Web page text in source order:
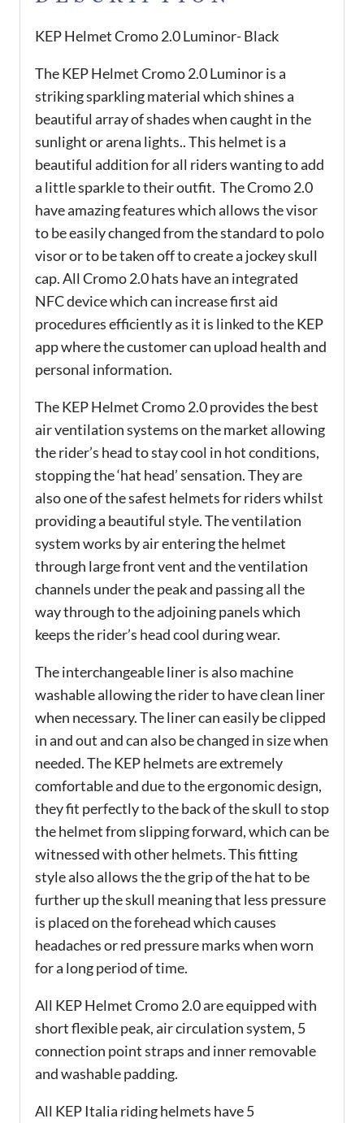
KEP Helmet Cromo 2.0 Luminor- Black
The KEP Helmet Cromo 2.0 Luminor is a
striking sparkling material which shines a
beautiful array of shades when caught in the
sunlight or arena lights.. This helmet is a
beautiful addition for all riders wanting to add
a little sparkle to their outfit. The Cromo 2.0
have amazing features which allows the visor
to be easily changed from the standard to polo
visor or to be taken off to create a jockey skull
cap. All Cromo 2.0 hats have an integrated
NFC device which can increase first aid
procedures efficiently as it is linked to the KEP
app where the customer can upload health and
personal information.
The KEP Helmet Cromo 2.0 provides the best
air ventilation systems on the market allowing
the rider’s head to stay cool in hot conditions,
stopping the ‘hat head’ sensation. They are
also one of the safest helmets for riders whilst
providing a beautiful style. The ventilation
system works by air entering the helmet
through large front vent and the ventilation
channels under the peak and passing all the
way through to the adjoining panels which
keeps the rider’s head cool during wear.
The interchangeable liner is also machine
washable allowing the rider to have clean liner
when necessary. The liner can easily be clipped
in and out and can also be changed in size when
needed. The KEP helmets are extremely
comfortable and due to the ergonomic design,
they fit perfectly to the back of the skull to stop
the helmet from slipping forward, which can be
witnessed with other helmets. This fitting
style also allows the the grip of the hat to be
further up the skull meaning that less pressure
is placed on the forehead which causes
headaches or red pressure marks when worn
for a long period of time.
All KEP Helmet Cromo 2.0 are equipped with
short flexible peak, air circulation system, 5
connection point straps and inner removable
and washable padding.
All KEP Italia riding helmets have 5